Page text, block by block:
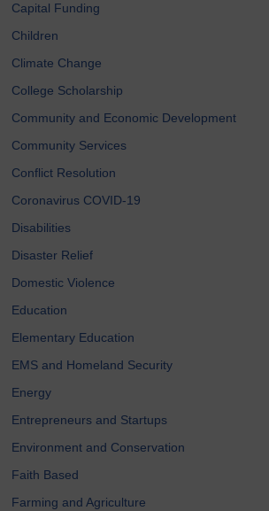
Capital Funding
Children
Climate Change
College Scholarship
Community and Economic Development
Community Services
Conflict Resolution
Coronavirus COVID-19
Disabilities
Disaster Relief
Domestic Violence
Education
Elementary Education
EMS and Homeland Security
Energy
Entrepreneurs and Startups
Environment and Conservation
Faith Based
Farming and Agriculture